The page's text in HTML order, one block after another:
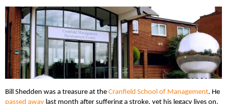
Bill Shedden was a treasure at the Cranfield School of Management. He
passed away last month after suffering a stroke, yet his legacy lives on.